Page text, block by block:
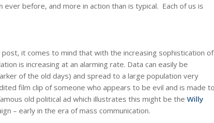
before, and more in action than is typical. Each of us is
it comes to mind that with the increasing sophistication of
is increasing at an alarming rate. Data can easily be
of the old days) and spread to a large population very
film clip of someone who appears to be evil and is made to
old political ad which illustrates this might be the Willy
– early in the era of mass communication.